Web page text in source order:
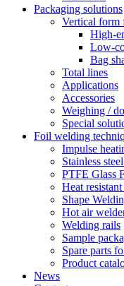
Packaging solutions
Vertical form
High-
Low-
Bag
Total lines
Applications
Accessories
Weighing /
Special
Foil welding
Impulse
Stainless
PTFE Glass
Heat
Shape
Hot air
Welding rails
Sample
Spare parts
Product
News